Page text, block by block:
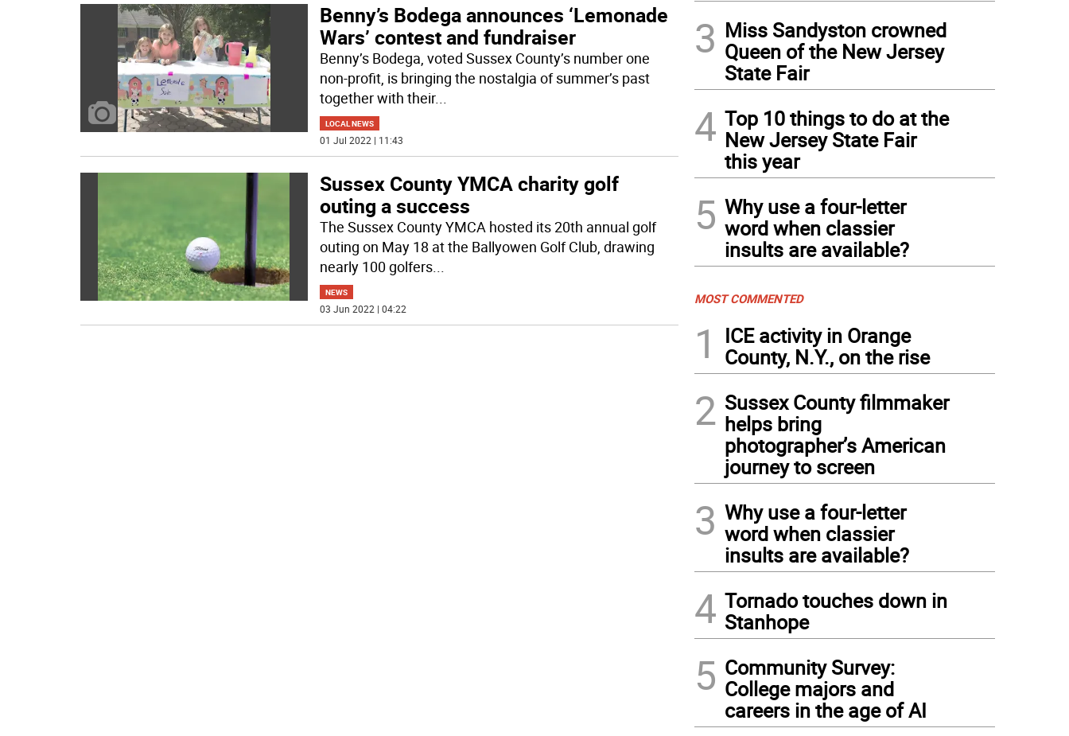
Benny’s Bodega announces ‘Lemonade
Wars’ contest and fundraiser
Benny’s Bodega, voted Sussex County’s number one
non-profit, is bringing the nostalgia of summer’s past
together with their...
LOCAL NEWS
01 Jul 2022 | 11:43
Sussex County YMCA charity golf
outing a success
The Sussex County YMCA hosted its 20th annual golf
outing on May 18 at the Ballyowen Golf Club, drawing
nearly 100 golfers...
NEWS
03 Jun 2022 | 04:22
3 Miss Sandyston crowned
Queen of the New Jersey
State Fair
4 Top 10 things to do at the
New Jersey State Fair
this year
5 Why use a four-letter
word when classier
insults are available?
MOST COMMENTED
1
ICE activity in Orange
County, N.Y., on the rise
2 Sussex County filmmaker
helps bring
photographer’s American
journey to screen
3 Why use a four-letter
word when classier
insults are available?
4 Tornado touches down in
Stanhope
5 Community Survey:
College majors and
careers in the age of AI